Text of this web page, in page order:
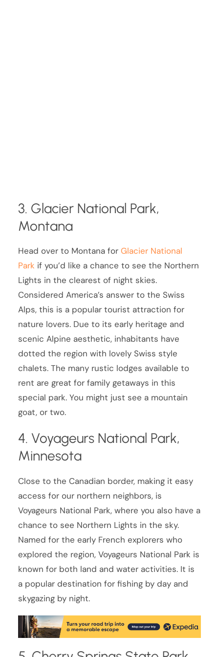
3. Glacier National Park,
Montana
Head over to Montana forGlacier National
Park if you’d like a chance to see the Northern
Lights in the clearest of night skies.
Considered America’s answer to the Swiss
Alps, this is a popular tourist attraction for
nature lovers. Due to its early heritage and
scenic Alpine aesthetic, inhabitants have
dotted the region with lovely Swiss style
chalets. The many rustic lodges available to
rent are great for family getaways in this
special park. You might just see a mountain
goat, or two.
4. Voyageurs National Park,
Minnesota
Close to the Canadian border, making it easy
access for our northern neighbors, is
Voyageurs National Park, where you also have a
chance to see Northern Lights in the sky.
Named for the early French explorers who
explored the region, Voyageurs National Park is
known for both land and water activities. It is
a popular destination for fishing by day and
skygazing by night.